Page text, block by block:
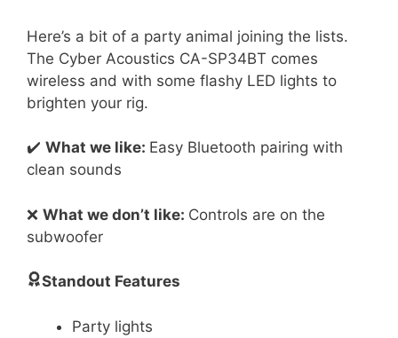
Here’s a bit of a party animal joining the lists.
The Cyber Acoustics CA-SP34BT comes
wireless and with some flashy LED lights to
brighten your rig.
✔️ What we like: Easy Bluetooth pairing with
clean sounds
❌ What we don’t like: Controls are on the
subwoofer
Standout Features
Party lights